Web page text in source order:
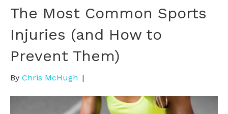
The Most Common Sports
Injuries (and How to
Prevent Them)
By Chris McHugh |